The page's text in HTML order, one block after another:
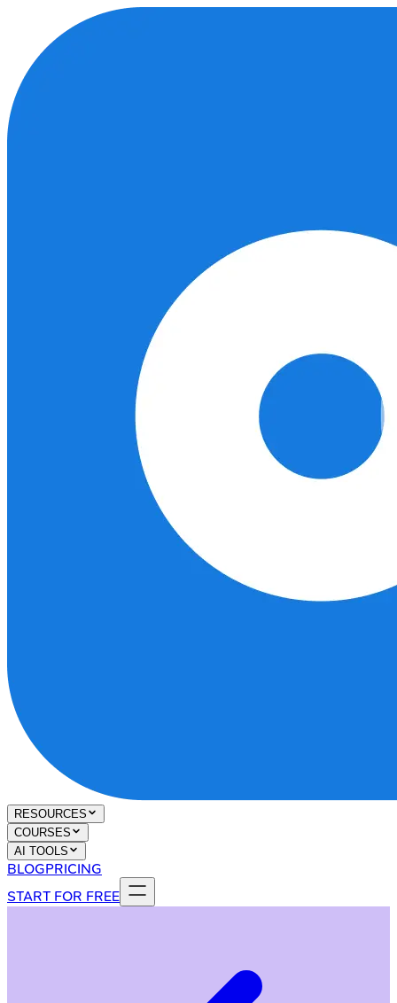
RESOURCES
COURSES
AI TOOLS
BLOGPRICING
START FOR FREE